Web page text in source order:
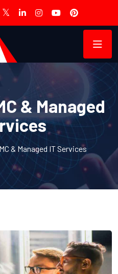
& Managed
& Managed IT Services